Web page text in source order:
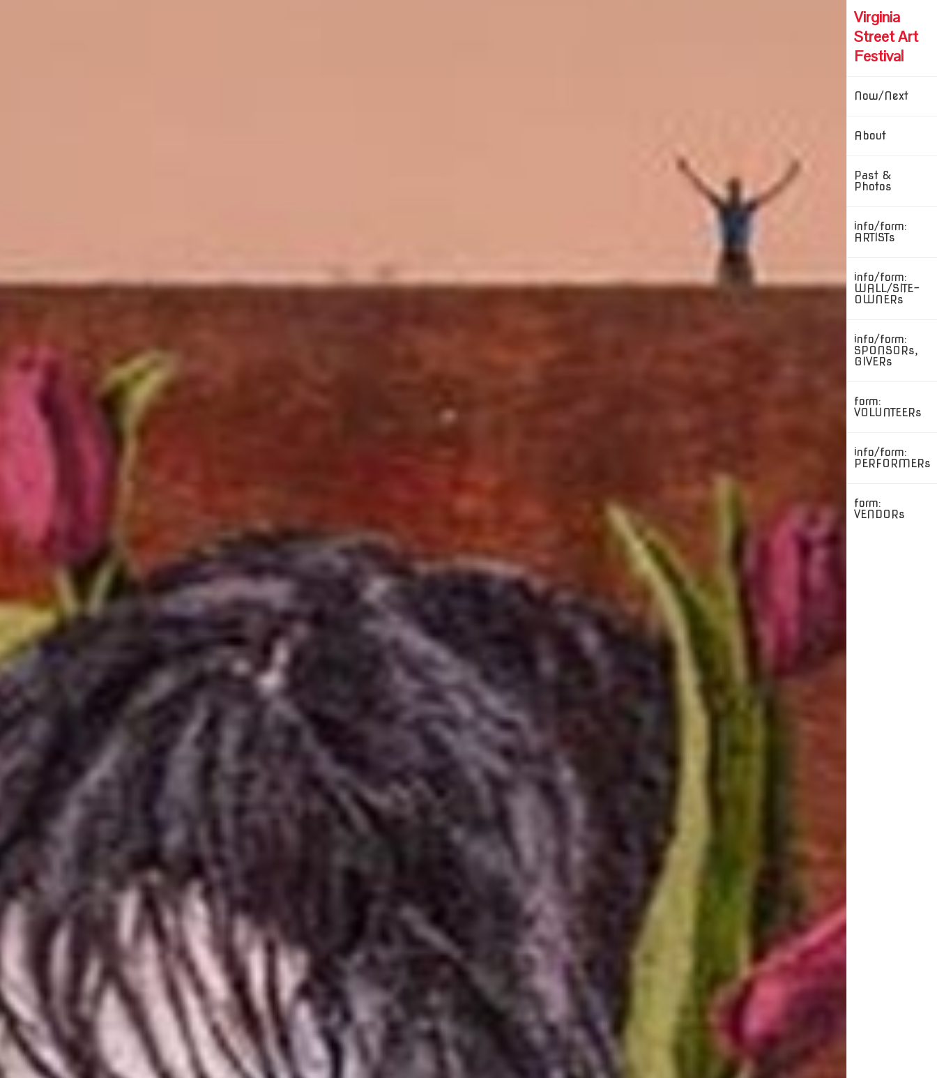
to
content
Virginia
Street Art
Festival
Now/Next
About
Past &
Photos
info/form:
ARTISTs
info/form:
WALL/SITE-
OWNERs
info/form:
SPONSORs,
GIVERs
form:
VOLUNTEERs
info/form:
PERFORMERs
form:
VENDORs